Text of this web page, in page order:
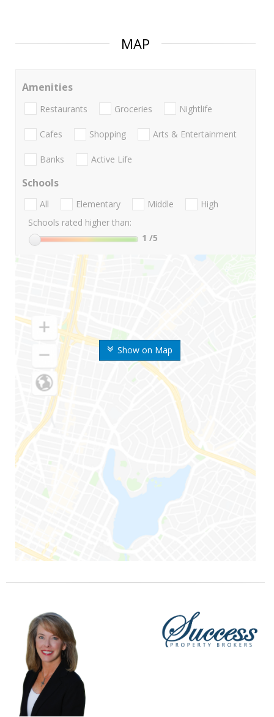
MAP
Show on Map
Amenities
Restaurants Groceries Nightlife
Cafes Shopping Arts & Entertainment
Banks Active Life
Schools
All Elementary Middle
High
Schools rated higher than:
1 /5